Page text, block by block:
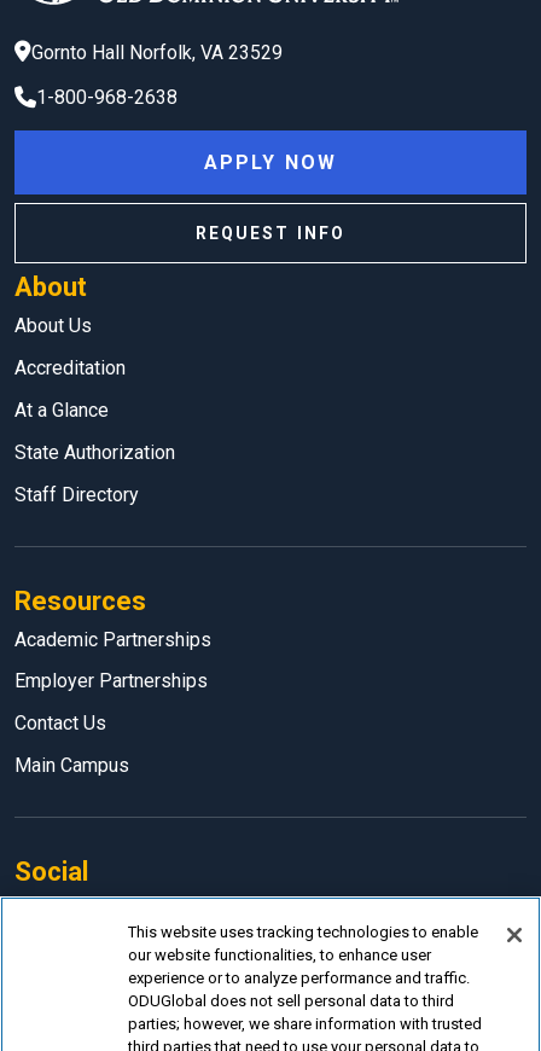
Gornto Hall Norfolk, VA 23529
1-800-968-2638
About
About Us
Accreditation
At a Glance
State Authorization
Staff Directory
Resources
Academic Partnerships
Employer Partnerships
Contact Us
Main Campus
Social
APPLY NOW
REQUEST INFO
This website uses tracking technologies to enable
our website functionalities, to enhance user
experience or to analyze performance and traffic.
ODUGlobal does not sell personal data to third
parties; however, we share information with trusted
third parties that need to use your personal data to